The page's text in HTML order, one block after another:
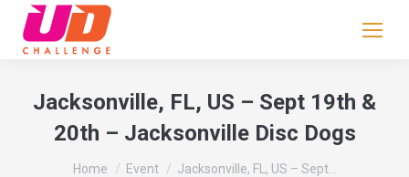
Jacksonville, FL, US – Sept 19th &
20th – Jacksonville Disc Dogs
You are here:
Home Event Jacksonville, FL, US – Sept…